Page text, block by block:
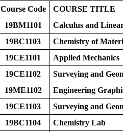
Course Code COURSE TITLE
19BM1101
Calculus and
19BC1103
Chemistry of
19CE1101
Applied Mechanics
19CE1102
Surveying and
19ME1102
Engineering
19CE1103
Surveying and
19BC1104
Chemistry Lab